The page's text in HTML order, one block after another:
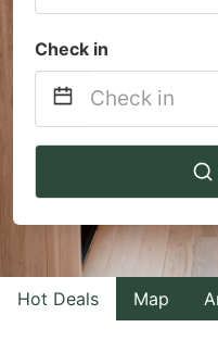
Check in
Navigate
to
interact
with
the
Hot Deals Map